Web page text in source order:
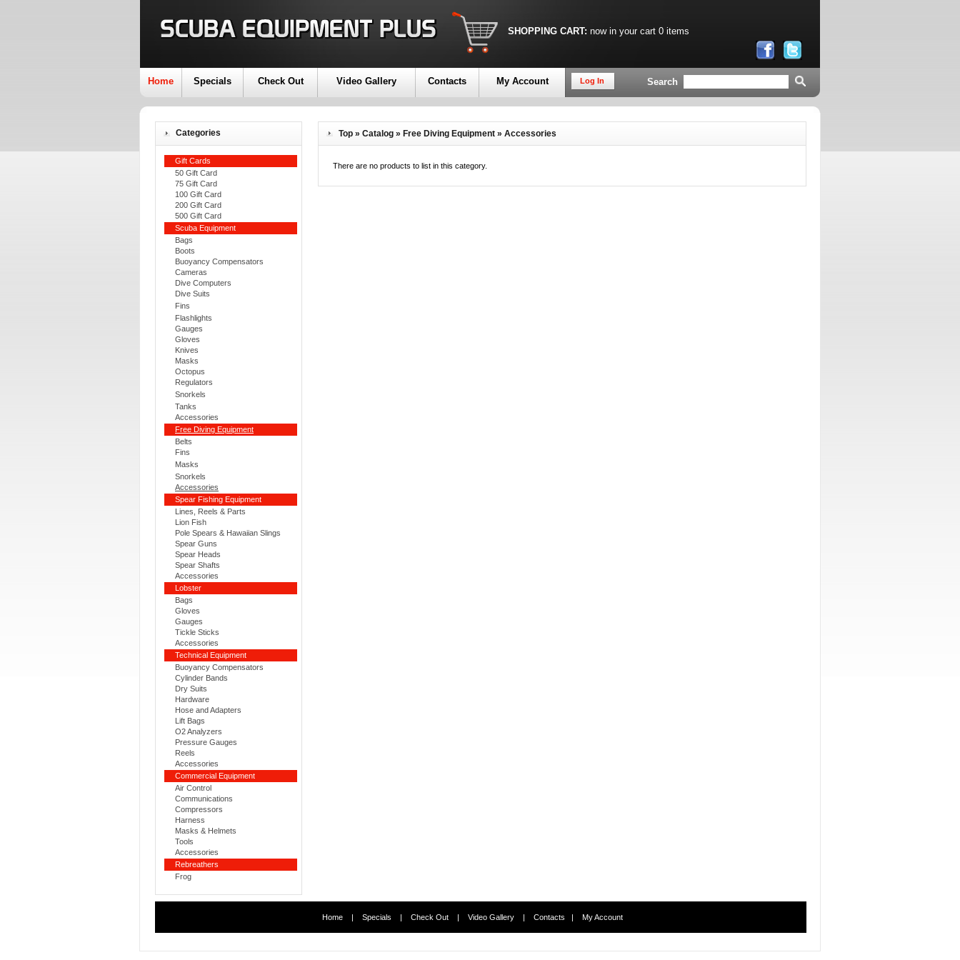
SHOPPING CART: now in your cart 0 items
Home Specials Check Out Video Gallery Contacts My Account Log In Search
Categories
Gift Cards
50 Gift Card
75 Gift Card
100 Gift Card
200 Gift Card
500 Gift Card
Scuba Equipment
Bags
Boots
Buoyancy Compensators
Cameras
Dive Computers
Dive Suits
Fins
Flashlights
Gauges
Gloves
Knives
Masks
Octopus
Regulators
Snorkels
Tanks
Accessories
Free Diving Equipment
Belts
Fins
Masks
Snorkels
Accessories
Spear Fishing Equipment
Lines, Reels & Parts
Lion Fish
Pole Spears & Hawaiian Slings
Spear Guns
Spear Heads
Spear Shafts
Accessories
Lobster
Bags
Gloves
Gauges
Tickle Sticks
Accessories
Technical Equipment
Buoyancy Compensators
Cylinder Bands
Dry Suits
Hardware
Hose and Adapters
Lift Bags
O2 Analyzers
Pressure Gauges
Reels
Accessories
Commercial Equipment
Air Control
Communications
Compressors
Harness
Masks & Helmets
Tools
Accessories
Rebreathers
Frog
Top » Catalog » Free Diving Equipment » Accessories
There are no products to list in this category.
Home| Specials | Check Out| Video Gallery| Contacts | My Account